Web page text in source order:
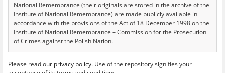
National Remembrance (their originals are stored in the archive of the
Institute of National Remembrance) are made publicly available in
accordance with the provisions of the Act of 18 December 1998 on the
Institute of National Remembrance – Commission for the Prosecution
of Crimes against the Polish Nation.
USA – the digital copies of which have been transferred in favor of the
Please read our privacy policy. Use of the repository signifies your